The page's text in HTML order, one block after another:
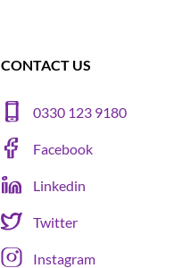
CONTACT US
0330 123 9180
Facebook
Linkedin
Twitter
Instagram